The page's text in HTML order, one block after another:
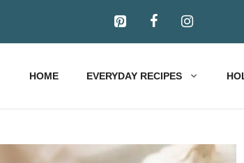
HOME EVERYDAY RECIPES